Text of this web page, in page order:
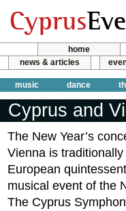
home
news & articles
music dance
Cyprus and
The New Year’s
Vienna is traditionally
European
musical event of the
The Cyprus